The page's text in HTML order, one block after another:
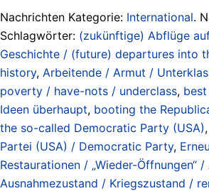
Nachrichten Kategorie: International.
Schlagwörter: (zukünftige) Abflüge
Geschichte / (future) departures into
history, Arbeitende / Armut /
poverty / have-nots / underclass,
Ideen überhaupt, booting the
the so-called Democratic Party (USA),
Partei (USA) / Democratic Party,
Restaurationen / „Wieder-Öffnungen“
Ausnahmezustand / Kriegszustand /